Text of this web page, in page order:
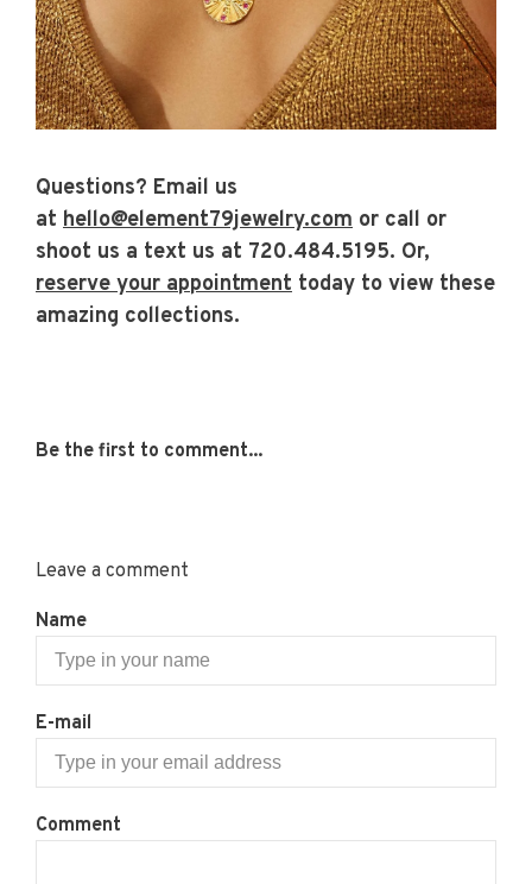
Questions? Email us
at hello@element79jewelry.com or call or
shoot us a text us at 720.484.5195. Or,
reserve your appointment today to view these
amazing collections.
Be the first to comment...
Leave a comment
Name
E-mail
Comment